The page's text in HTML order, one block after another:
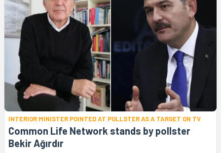
INTERIOR MINISTER POINTED AT POLLSTER AS A TARGET ON TV
Common Life Network stands by pollster
Bekir Ağırdır